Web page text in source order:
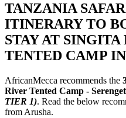
TANZANIA
ITINERARY TO
STAY AT
TENTED CAMP
AfricanMecca recommends the
River Tented Camp -
TIER 1). Read the below
from Arusha.